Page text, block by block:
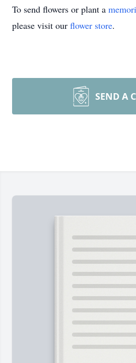
To send flowers or plant a
please visit our flower store.
SEND A